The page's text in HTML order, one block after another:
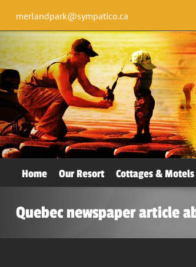
merlandpark@sympatico.ca
Home Our Resort Cottages & Motels
Quebec newspaper article